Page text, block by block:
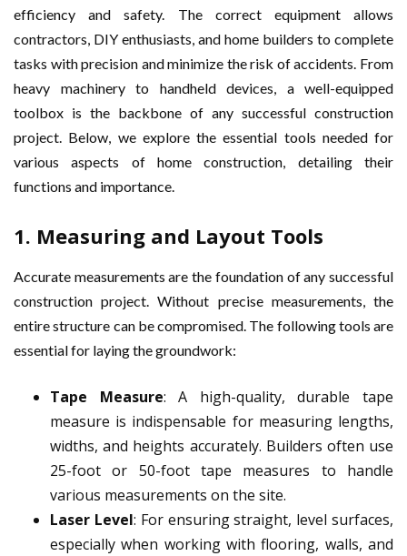
efficiency and safety. The correct equipment allows
contractors, DIY enthusiasts, and home builders to complete
tasks with precision and minimize the risk of accidents. From
heavy machinery to handheld devices, a well-equipped
toolbox is the backbone of any successful construction
project. Below, we explore the essential tools needed for
various aspects of home construction, detailing their
functions and importance.
1. Measuring and Layout Tools
Accurate measurements are the foundation of any successful
construction project. Without precise measurements, the
entire structure can be compromised. The following tools are
essential for laying the groundwork:
Tape Measure: A high-quality, durable tape
measure is indispensable for measuring lengths,
widths, and heights accurately. Builders often use
25-foot or 50-foot tape measures to handle
various measurements on the site.
Laser Level: For ensuring straight, level surfaces,
especially when working with flooring, walls, and